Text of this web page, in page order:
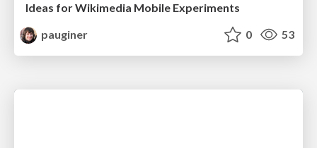
Ideas for Wikimedia Mobile Experiments
pauginer
0 53